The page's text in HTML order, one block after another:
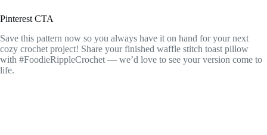
Pinterest CTA
Save this pattern now so you always have it on hand for your next
cozy crochet project! Share your finished waffle stitch toast pillow
with #FoodieRippleCrochet — we’d love to see your version come to
life.